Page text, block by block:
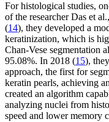
For histological studies,
of the researcher Das et
(14), they developed a
keratinization, which is
Chan-Vese segmentation
95.08%. In 2018 (15),
approach, the first for
keratin pearls, achieving
created an algorithm
analyzing nuclei from
speed and lower memory